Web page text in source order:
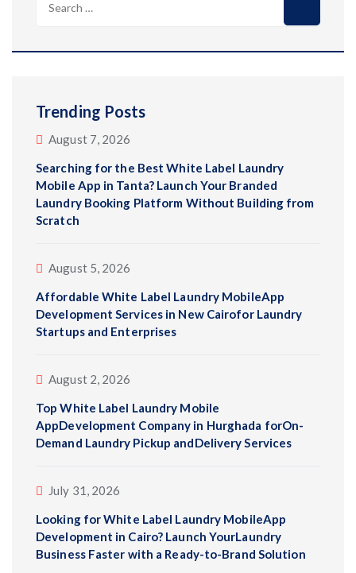
Trending Posts
August 7, 2026
Searching for the Best White Label Laundry
Mobile App in Tanta? Launch Your Branded
Laundry Booking Platform Without Building from
Scratch
August 5, 2026
Affordable White Label Laundry MobileApp
Development Services in New Cairofor Laundry
Startups and Enterprises
August 2, 2026
Top White Label Laundry Mobile
AppDevelopment Company in Hurghada forOn-
Demand Laundry Pickup andDelivery Services
July 31, 2026
Looking for White Label Laundry MobileApp
Development in Cairo? Launch YourLaundry
Business Faster with a Ready-to-Brand Solution